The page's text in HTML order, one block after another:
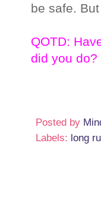
be safe.
QOTD:
did you do?
Posted by
Labels: long